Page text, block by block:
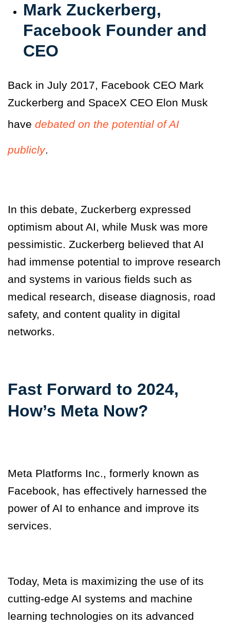
Mark Zuckerberg,
Facebook Founder and
CEO
Back in July 2017, Facebook CEO Mark
Zuckerberg and SpaceX CEO Elon Musk
have debated on the potential of AI
publicly.
In this debate, Zuckerberg expressed
optimism about AI, while Musk was more
pessimistic. Zuckerberg believed that AI
had immense potential to improve research
and systems in various fields such as
medical research, disease diagnosis, road
safety, and content quality in digital
networks.
Fast Forward to 2024,
How’s Meta Now?
Meta Platforms Inc., formerly known as
Facebook, has effectively harnessed the
power of AI to enhance and improve its
services.
Today, Meta is maximizing the use of its
cutting-edge AI systems and machine
learning technologies on its advanced